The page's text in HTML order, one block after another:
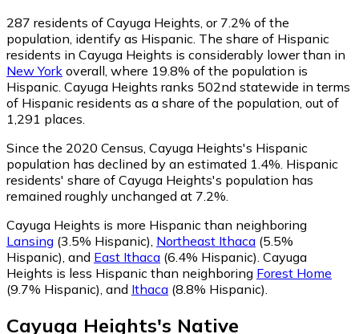
287 residents of Cayuga Heights, or 7.2% of the
population, identify as Hispanic. The share of Hispanic
residents in Cayuga Heights is considerably lower than in
New York overall, where 19.8% of the population is
Hispanic. Cayuga Heights ranks 502nd statewide in terms
of Hispanic residents as a share of the population, out of
1,291 places.
Since the 2020 Census, Cayuga Heights's Hispanic
population has declined by an estimated 1.4%. Hispanic
residents' share of Cayuga Heights's population has
remained roughly unchanged at 7.2%.
Cayuga Heights is more Hispanic than neighboring
Lansing (3.5% Hispanic), Northeast Ithaca (5.5%
Hispanic), and East Ithaca (6.4% Hispanic). Cayuga
Heights is less Hispanic than neighboring Forest Home
(9.7% Hispanic), and Ithaca (8.8% Hispanic).
Cayuga Heights's Native